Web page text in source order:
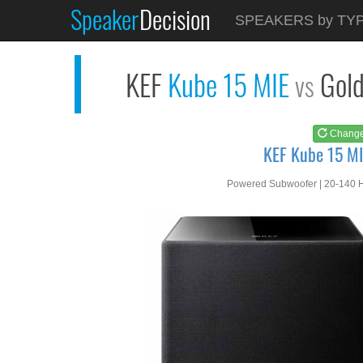
SpeakerDecision SPEAKERS by
KEFKube 15 MIEvs
KEF Kube 15
Powered Subwoofer | 20-140
KEF Kube 15 MIE
See atAMAZON